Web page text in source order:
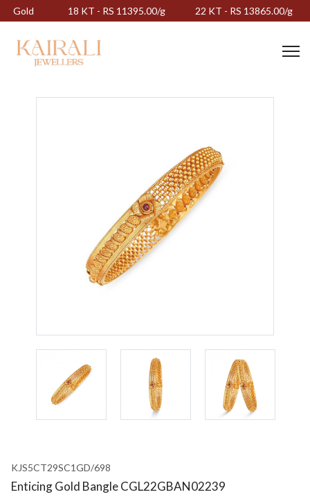
Gold 18 KT - RS 11395.00/g 22 KT - RS 13865.00/g
KJS5CT29SC1GD/698
Enticing Gold Bangle CGL22GBAN02239